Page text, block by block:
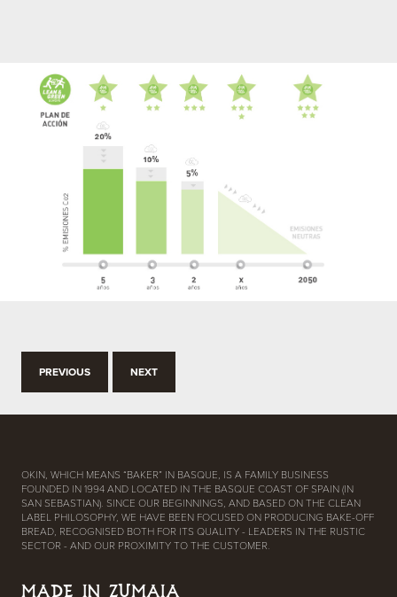
PREVIOUS NEXT
OKIN, WHICH MEANS “BAKER” IN BASQUE, IS A FAMILY BUSINESS
FOUNDED IN 1994 AND LOCATED IN THE BASQUE COAST OF SPAIN (IN
SAN SEBASTIAN). SINCE OUR BEGINNINGS, AND BASED ON THE CLEAN
LABEL PHILOSOPHY, WE HAVE BEEN FOCUSED ON PRODUCING BAKE-OFF
BREAD, RECOGNISED BOTH FOR ITS QUALITY - LEADERS IN THE RUSTIC
SECTOR - AND OUR PROXIMITY TO THE CUSTOMER.
MADE IN ZUMAIA